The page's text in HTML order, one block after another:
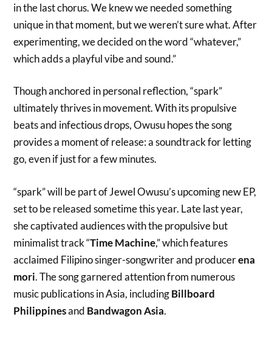
in the last chorus. We knew we needed something
unique in that moment, but we weren’t sure what. After
experimenting, we decided on the word “whatever,”
which adds a playful vibe and sound.”
Though anchored in personal reflection, “spark”
ultimately thrives in movement. With its propulsive
beats and infectious drops, Owusu hopes the song
provides a moment of release: a soundtrack for letting
go, even if just for a few minutes.
“spark” will be part of Jewel Owusu’s upcoming new EP,
set to be released sometime this year. Late last year,
she captivated audiences with the propulsive but
minimalist track “Time Machine,” which features
acclaimed Filipino singer-songwriter and producerena
mori. The song garnered attention from numerous
music publications in Asia, includingBillboard
Philippinesand Bandwagon Asia.